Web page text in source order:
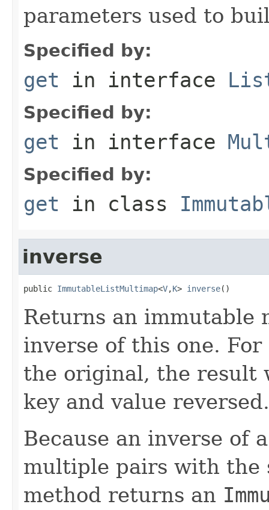
parameters used to
Specified by:
get in interface
Specified by:
get in interface
Specified by:
get in class
inverse
public ImmutableListMultimap<V,K> inverse()
Returns an immutable
inverse of this one.
the original, the result
key and value reversed.
Because an inverse of
multiple pairs with the
method returns an